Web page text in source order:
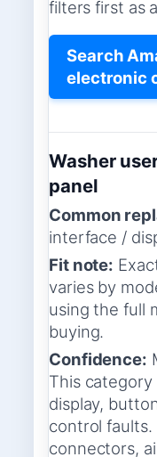
filters first as
Search
electronic
Washer
panel
Common
interface /
Fit note:
varies by
using the full
buying.
Confidence:
This
display,
control
connectors,